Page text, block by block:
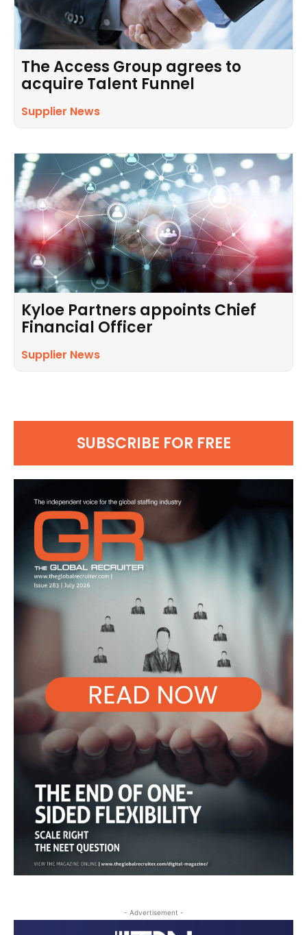
The Access Group agrees to
acquire Talent Funnel
Supplier News
Kyloe Partners appoints Chief
Financial Officer
Supplier News
SUBSCRIBE FOR FREE
- Advertisement -